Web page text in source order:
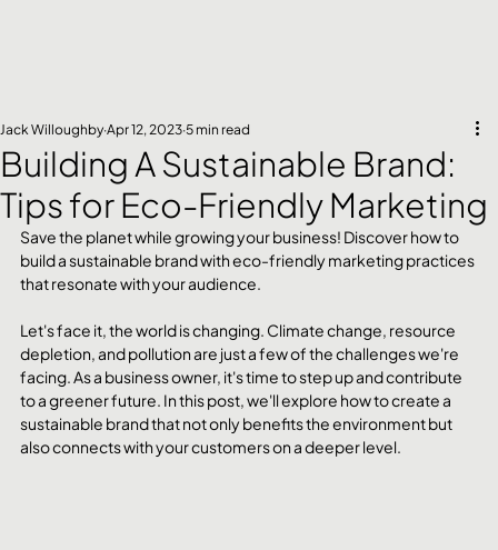
Building A Sustainable Brand:
Tips for Eco-Friendly Marketing
Jack Willoughby Apr 12, 2023 5 min read
Save the planet while growing your business! Discover how to
build a sustainable brand with eco-friendly marketing practices
that resonate with your audience.
Let's face it, the world is changing. Climate change, resource
depletion, and pollution are just a few of the challenges we're
facing. As a business owner, it's time to step up and contribute
to a greener future. In this post, we'll explore how to create a
sustainable brand that not only benefits the environment but
also connects with your customers on a deeper level.